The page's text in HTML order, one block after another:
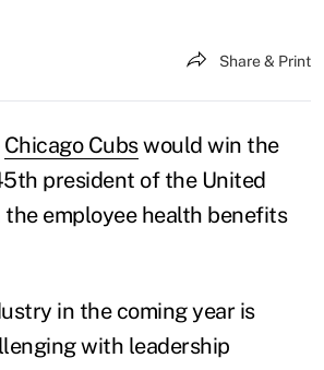
Share & Print
Chicago Cubswould win the
president of the United
employee health benefits
in the coming year is
with leadership